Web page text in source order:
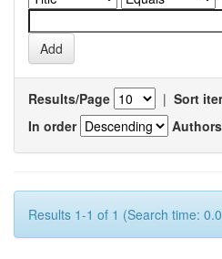
Results/Page | Sort
In order
Results 1-1 of 1 (Search time: